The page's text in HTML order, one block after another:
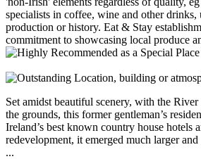
Set amidst beautiful scenery, with the
the grounds, this former gentleman’s
Ireland’s best known country house hotels
redevelopment, it emerged much larger
...